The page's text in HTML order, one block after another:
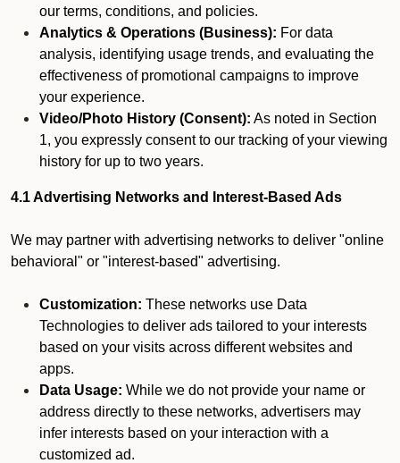
our terms, conditions, and policies.
Analytics & Operations (Business): For data
analysis, identifying usage trends, and evaluating the
effectiveness of promotional campaigns to improve
your experience.
Video/Photo History (Consent): As noted in Section
1, you expressly consent to our tracking of your viewing
history for up to two years.
4.1 Advertising Networks and Interest-Based Ads
We may partner with advertising networks to deliver "online
behavioral" or "interest-based" advertising.
Customization: These networks use Data
Technologies to deliver ads tailored to your interests
based on your visits across different websites and
apps.
Data Usage: While we do not provide your name or
address directly to these networks, advertisers may
infer interests based on your interaction with a
customized ad.